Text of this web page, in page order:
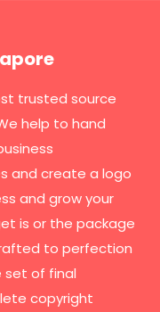
trusted source
help to hand
and create a logo
and grow your
is or the package
to perfection
set of final
copyright